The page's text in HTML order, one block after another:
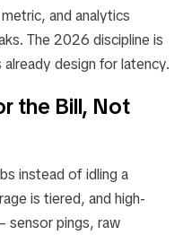
and analytics
The 2026 discipline is
design for latency.
the Bill, Not
instead of idling a
is tiered, and high-
sensor pings, raw